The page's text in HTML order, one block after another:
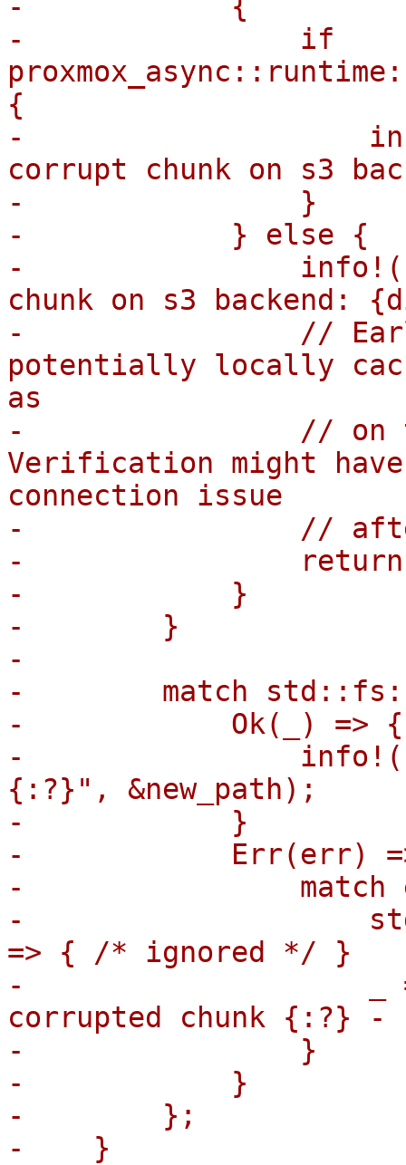
-                if
{
-
corrupt chunk on s3
-                }
-            } else {
-
chunk on s3 backend:
-                // Early
potentially locally
as
-                // on
Verification might
connection issue
-                //
-
-            }
-        }
-
-        match
-            Ok(_) => {
-
{:?}", &new_path);
-            }
-            Err(err)
-                match
-
=> { /* ignored */ }
-                    _ =>
corrupted chunk {:?}
-                }
-            }
-        };
-    }